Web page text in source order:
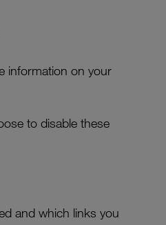
information on your
to disable these
and which links you